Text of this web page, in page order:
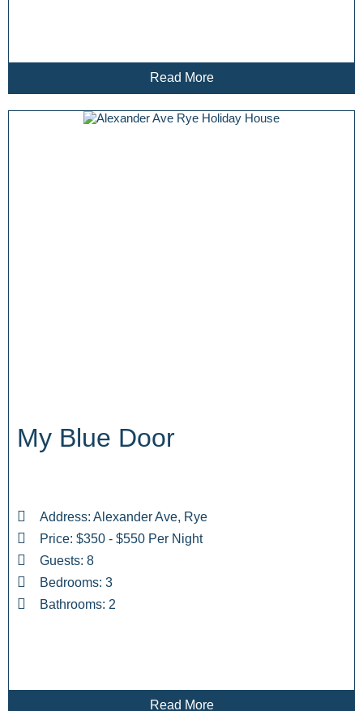
Read More
My Blue Door
Address: Alexander Ave, Rye
Price: $350 - $550 Per Night
Guests: 8
Bedrooms: 3
Bathrooms: 2
Read More